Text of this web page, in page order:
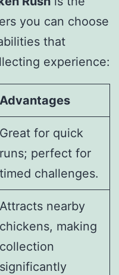
you can choose
that
experience:
Advantages
Great for quick
runs; perfect for
timed challenges.
Attracts nearby
chickens, making
collection
significantly